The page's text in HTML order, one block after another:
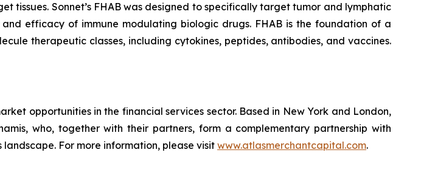
tissues. Sonnet’s FHAB was designed to specifically target tumor and lymphatic
efficacy of immune modulating biologic drugs. FHAB is the foundation of a
therapeutic classes, including cytokines, peptides, antibodies, and vaccines.
opportunities in the financial services sector. Based in New York and London,
who, together with their partners, form a complementary partnership with
For more information, please visit www.atlasmerchantcapital.com.